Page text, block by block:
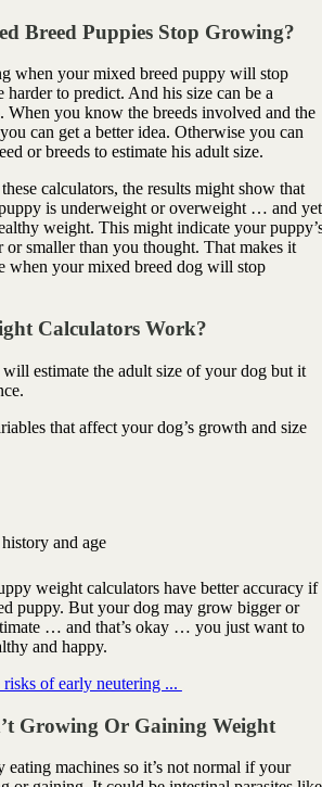
Breed Puppies Stop Growing?
when your mixed breed puppy will stop
harder to predict. And his size can be a
When you know the breeds involved and the
can get a better idea. Otherwise you can
or breeds to estimate his adult size.
calculators, the results might show that
is underweight or overweight … and yet
weight. This might indicate your
or smaller than you thought. That makes it
when your mixed breed dog will stop
Calculators Work?
estimate the adult size of your dog but it
that affect your dog’s growth and size
history and age
weight calculators have better accuracy if
puppy. But your dog may grow bigger or
… and that’s okay … you just want to
and happy.
risks of early neutering ...
Growing Or Gaining Weight
eating machines so it’s not normal if your